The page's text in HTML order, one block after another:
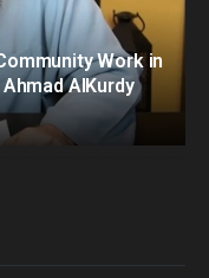
Work in
AlKurdy